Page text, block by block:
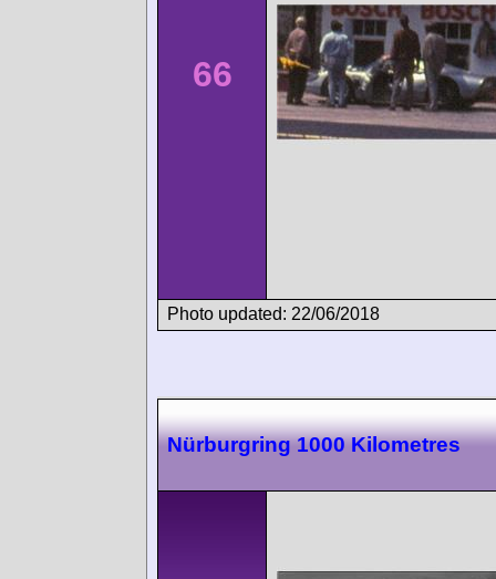
66
Photo updated: 22/06/2018
Nürburgring 1000 Kilometres